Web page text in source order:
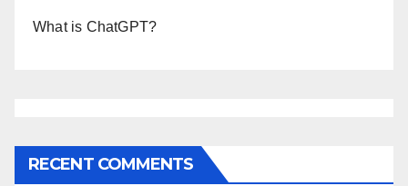
What is ChatGPT?
RECENT COMMENTS